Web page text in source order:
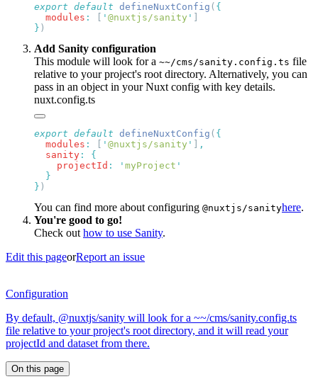
export default defineNuxtConfig (
  modules
: [ ' @nuxtjs/sanity '
}
Add Sanity configuration
This module will look for a ~~/cms/sanity.config.ts file
relative to your project's root directory. Alternatively, you can
pass in an object in your Nuxt config with key details.
nuxt.config.ts
export default defineNuxtConfig (
  modules
: [ ' @nuxtjs/sanity ' ]
  sanity
:
    projectId
: ' myProject
}
You can find more about configuring @nuxtjs/sanityhere.
You're good to go!
Check out how to use Sanity.
Edit this pageorReport an issue
Configuration
By default, @nuxtjs/sanity will look for a ~~/cms/sanity.config.ts
file relative to your project's root directory, and it will read your
projectId and dataset from there.
On this page